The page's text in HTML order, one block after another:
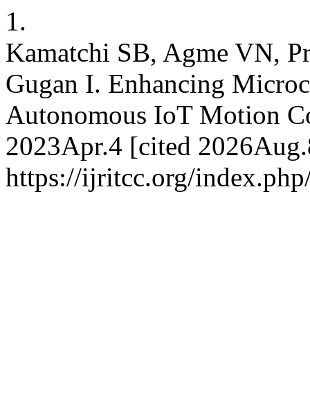
1.
Kamatchi SB, Agme VN,
Gugan I. Enhancing
Autonomous IoT Motion
2023Apr.4 [cited
https://ijritcc.org/